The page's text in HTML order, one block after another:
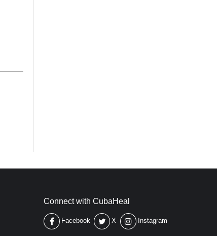
Connect with CubaHeal
Facebook X Instagram